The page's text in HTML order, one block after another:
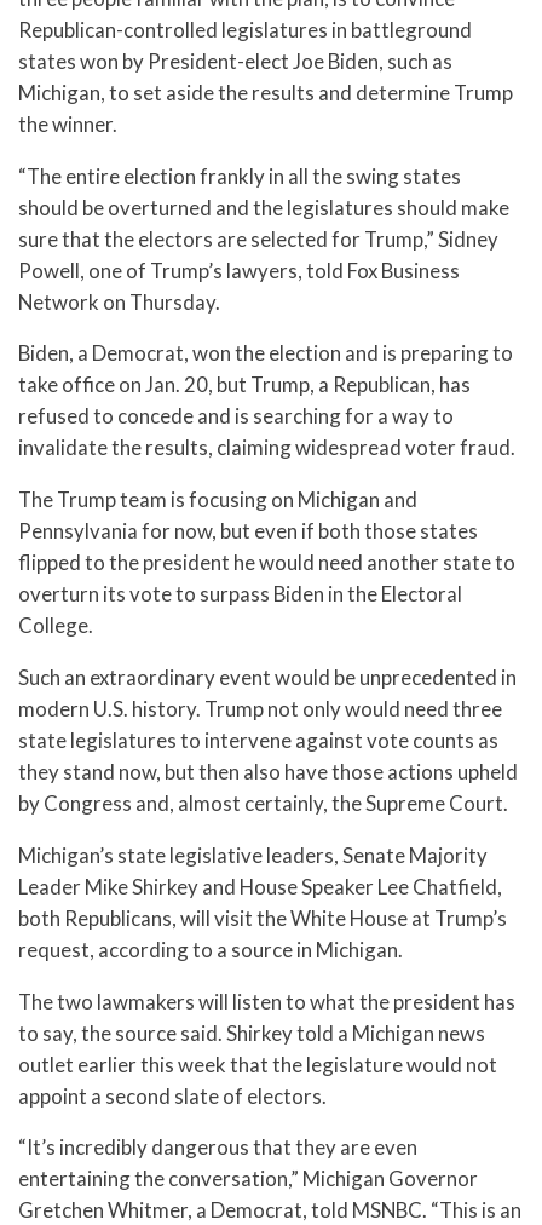
Republican-controlled legislatures in battleground
states won by President-elect Joe Biden, such as
Michigan, to set aside the results and determine Trump
the winner.
“The entire election frankly in all the swing states
should be overturned and the legislatures should make
sure that the electors are selected for Trump,” Sidney
Powell, one of Trump’s lawyers, told Fox Business
Network on Thursday.
Biden, a Democrat, won the election and is preparing to
take office on Jan. 20, but Trump, a Republican, has
refused to concede and is searching for a way to
invalidate the results, claiming widespread voter fraud.
The Trump team is focusing on Michigan and
Pennsylvania for now, but even if both those states
flipped to the president he would need another state to
overturn its vote to surpass Biden in the Electoral
College.
Such an extraordinary event would be unprecedented in
modern U.S. history. Trump not only would need three
state legislatures to intervene against vote counts as
they stand now, but then also have those actions upheld
by Congress and, almost certainly, the Supreme Court.
Michigan’s state legislative leaders, Senate Majority
Leader Mike Shirkey and House Speaker Lee Chatfield,
both Republicans, will visit the White House at Trump’s
request, according to a source in Michigan.
The two lawmakers will listen to what the president has
to say, the source said. Shirkey told a Michigan news
outlet earlier this week that the legislature would not
appoint a second slate of electors.
“It’s incredibly dangerous that they are even
entertaining the conversation,” Michigan Governor
Gretchen Whitmer, a Democrat, told MSNBC. “This is an